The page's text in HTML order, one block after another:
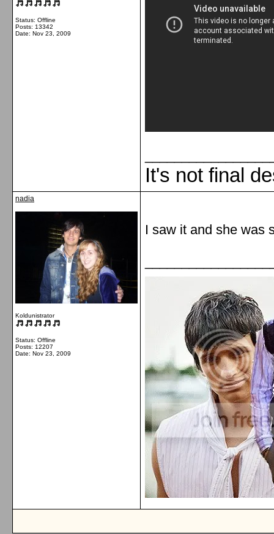
Status: Offline
Posts: 13342
Date: Nov 23, 2009
It's not final
nadia
Koldunistrator
Status: Offline
Posts: 12207
Date: Nov 23, 2009
I saw it and she was